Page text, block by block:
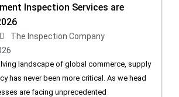
Inspection Services are
The Inspection Company
landscape of global commerce, supply
has never been more critical. As we head
are facing unprecedented